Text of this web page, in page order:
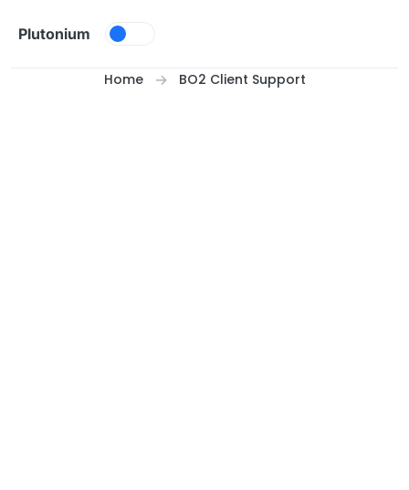
Plutonium
Home BO2 Client Support